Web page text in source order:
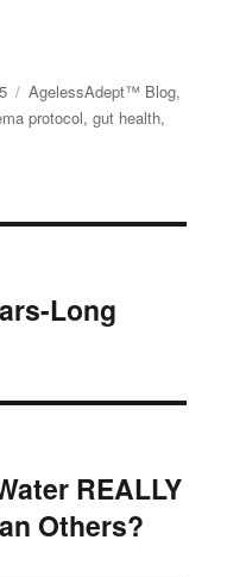
Categories
AgelessAdept™ Blog,
protocol,gut health,
Long
REALLY
Others?